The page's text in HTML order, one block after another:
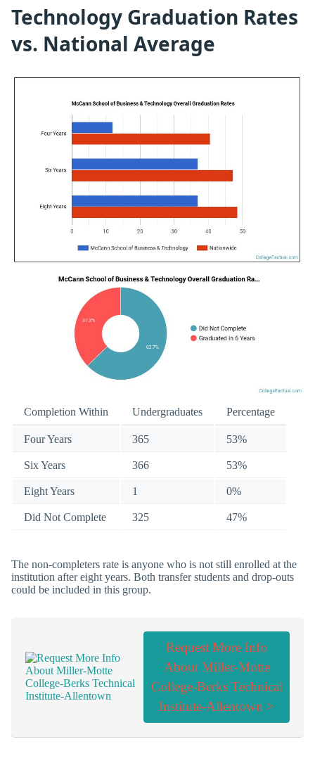
Technology Graduation Rates
vs. National Average
Completion Within Undergraduates Percentage
Four Years 365 53%
Six Years 366 53%
Eight Years 1 0%
Did Not Complete 325 47%
The non-completers rate is anyone who is not still enrolled at the
institution after eight years. Both transfer students and drop-outs
could be included in this group.
Request More Info
About Miller-Motte
College-Berks Technical
Institute-Allentown >